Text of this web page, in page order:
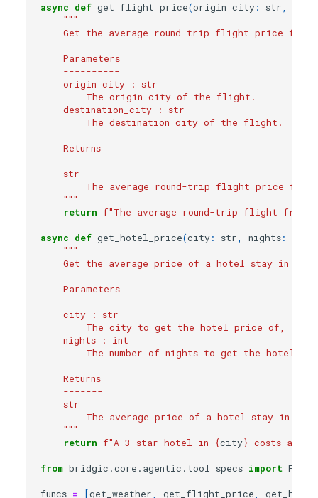
async def get_flight_price(origin_city: str,
"""
Get the average round-trip flight price from
    Parameters
    ----------
    origin_city : str
        The origin city of the flight.
    destination_city : str
        The destination city of the flight.
    Returns
    -------
    str
The average round-trip flight price
    """
return f"The average round-trip flight from
async def get_hotel_price(city: str, nights:
"""
Get the average price of a hotel stay in a
    Parameters
    ----------
    city : str
The city to get the hotel price of, e.g.
    nights : int
The number of nights to get the hotel
    Returns
    -------
    str
The average price of a hotel stay in
    """
return f"A 3-star hotel in {city} costs
from bridgic.core.agentic.tool_specs import
funcs = [get_weather, get_flight_price,